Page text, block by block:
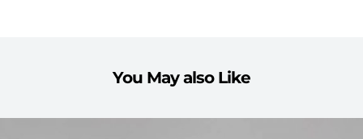
You May also Like